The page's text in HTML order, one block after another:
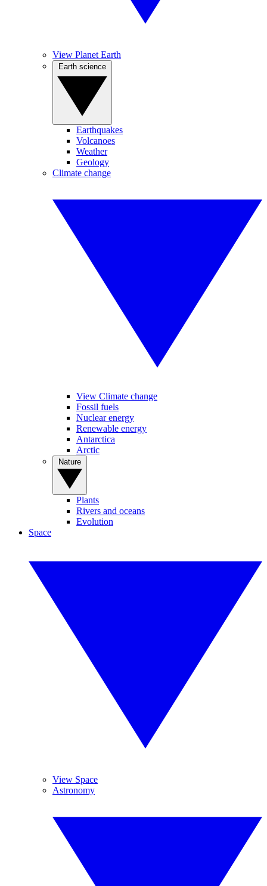
View Planet Earth
Earthquakes
Volcanoes
Weather
Geology
Climate change
View Climate change
Fossil fuels
Nuclear energy
Renewable energy
Antarctica
Arctic
Plants
Rivers and oceans
Evolution
Space
View Space
Astronomy